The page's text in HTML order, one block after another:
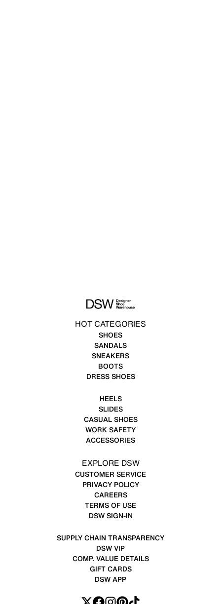
HOT CATEGORIES
SHOES
SANDALS
SNEAKERS
BOOTS
DRESS SHOES
HEELS
SLIDES
CASUAL SHOES
WORK SAFETY
ACCESSORIES
EXPLORE DSW
CUSTOMER SERVICE
PRIVACY POLICY
CAREERS
TERMS OF USE
DSW SIGN-IN
SUPPLY CHAIN TRANSPARENCY
DSW VIP
COMP. VALUE DETAILS
GIFT CARDS
DSW APP